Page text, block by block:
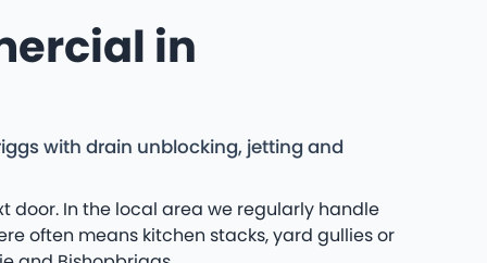
in
with drain unblocking, jetting and
door. In the local area we regularly handle
often means kitchen stacks, yard gullies or